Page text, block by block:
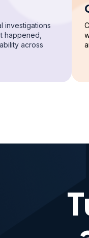
investigations
happened,
across